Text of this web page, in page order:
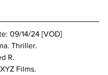
09/14/24 [VOD]
Thriller.
R.
Films.